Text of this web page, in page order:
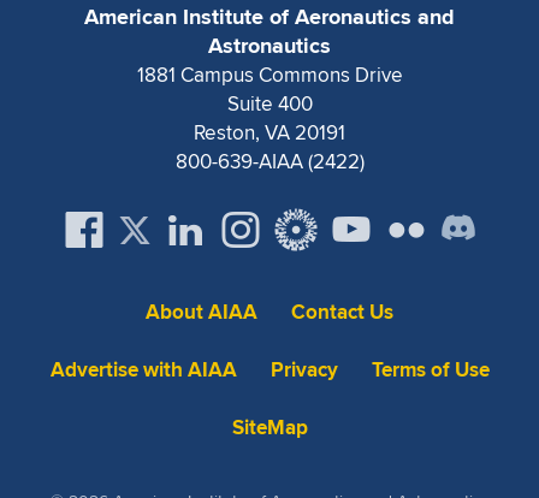
American Institute of Aeronautics and
Astronautics
1881 Campus Commons Drive
Suite 400
Reston, VA 20191
800-639-AIAA (2422)
About AIAA
Contact Us
Advertise with AIAA
Privacy
Terms of Use
SiteMap